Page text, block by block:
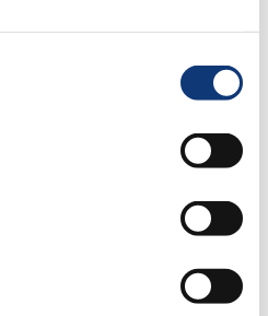
will not display correctly.
Experience
journey
and in-store
a fully